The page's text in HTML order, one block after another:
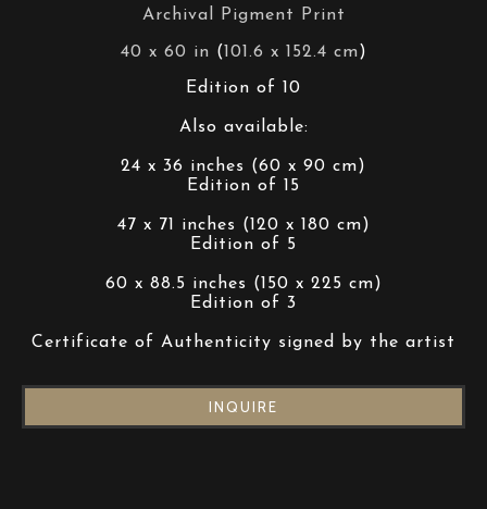
Archival Pigment Print
40 x 60 in (101.6 x 152.4 cm)
Edition of 10
Also available:
24 x 36 inches (60 x 90 cm)
Edition of 15
47 x 71 inches (120 x 180 cm)
Edition of 5
60 x 88.5 inches (150 x 225 cm)
Edition of 3
Certificate of Authenticity signed by the artist
INQUIRE